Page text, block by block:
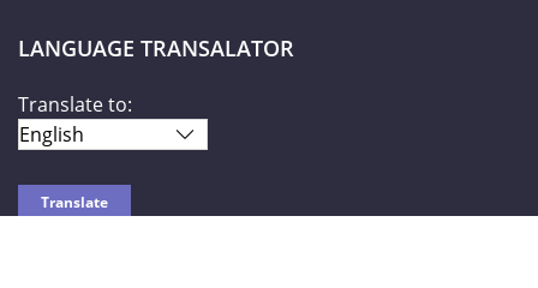
LANGUAGE TRANSALATOR
Translate to: